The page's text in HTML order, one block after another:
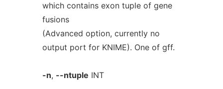
which contains exon tuple of gene
fusions
(Advanced option, currently no
output port for KNIME). One of gff.
-n, --ntuple INT